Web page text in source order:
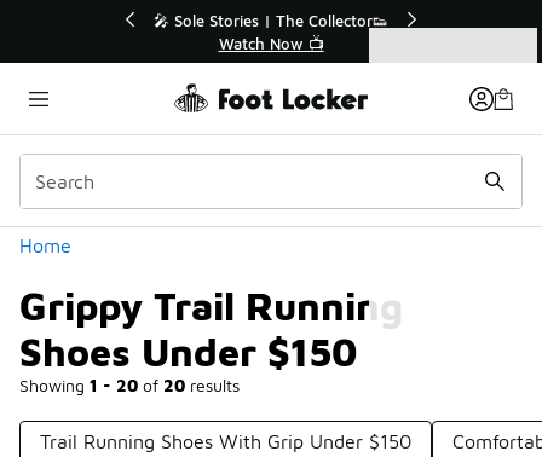
🛍️ Buy Online, Pick-Up In Store 🚗
Get Your Order Today
Home
Grippy Trail Running
Shoes Under $150
Showing 1 - 20 of 20 results
Categories
Trail Running Shoes With Grip Under $150